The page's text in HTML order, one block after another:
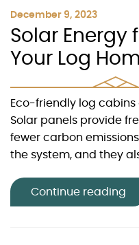
December 9, 2023
Solar Energy
Your Log
Eco-friendly log
Solar panels provide
fewer carbon
the system, and they
Continue reading